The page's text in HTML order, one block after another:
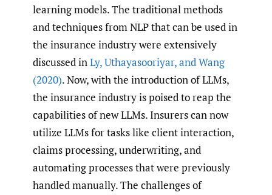
learning models. The traditional methods
and techniques from NLP that can be used in
the insurance industry were extensively
discussed inLy,Uthayasooriyar,and Wang
(2020). Now, with the introduction of LLMs,
the insurance industry is poised to reap the
capabilities of new LLMs. Insurers can now
utilize LLMs for tasks like client interaction,
claims processing, underwriting, and
automating processes that were previously
handled manually. The challenges of